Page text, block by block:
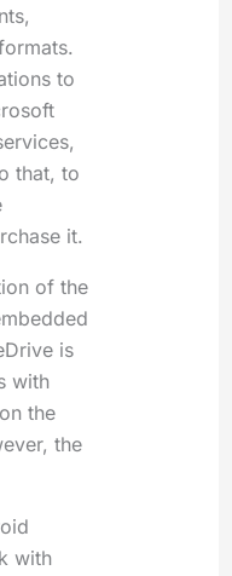
to
that, to
it.
of the
is
with
the
the
with